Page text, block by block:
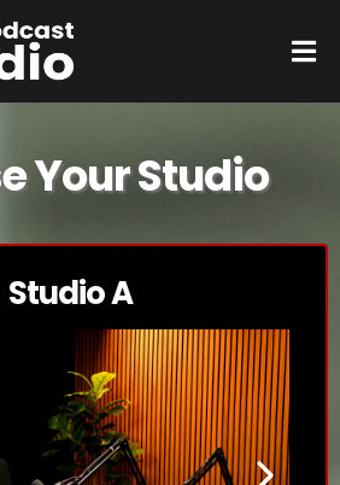
Your Studio
Studio A